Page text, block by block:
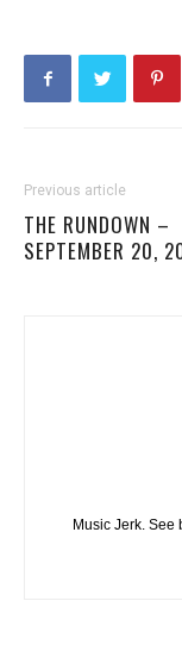
Previous article
THE RUNDOWN –
SEPTEMBER 20,
Music Jerk. See